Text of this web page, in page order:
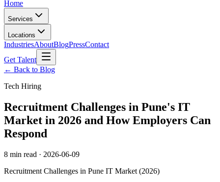
Home
Services
Locations
IndustriesAboutBlogPressContact
Get Talent
← Back to Blog
Tech Hiring
Recruitment Challenges in Pune's IT
Market in 2026 and How Employers Can
Respond
8 min read · 2026-06-09
Recruitment Challenges in Pune IT Market (2026)